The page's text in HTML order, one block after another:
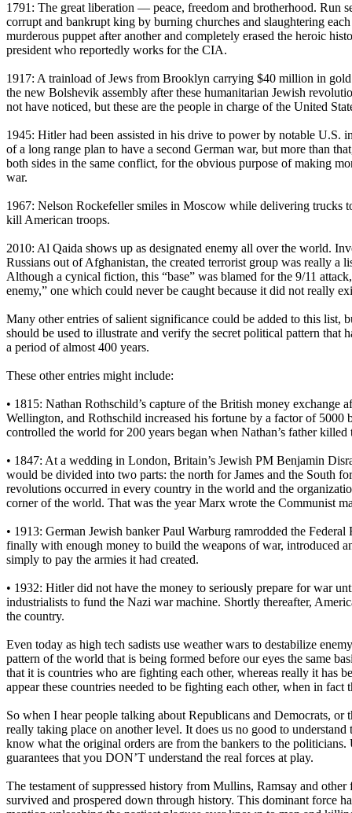
1791: The great liberation — peace, freedom and brotherhood. Run
corrupt and bankrupt king by burning churches and slaughtering
murderous puppet after another and completely erased the heroic
president who reportedly works for the CIA.
1917: A trainload of Jews from Brooklyn carrying $40 million in
the new Bolshevik assembly after these humanitarian Jewish
not have noticed, but these are the people in charge of the United
1945: Hitler had been assisted in his drive to power by notable U.S.
of a long range plan to have a second German war, but more than
both sides in the same conflict, for the obvious purpose of making
war.
1967: Nelson Rockefeller smiles in Moscow while delivering trucks
kill American troops.
2010: Al Qaida shows up as designated enemy all over the world.
Russians out of Afghanistan, the created terrorist group was really a
Although a cynical fiction, this “base” was blamed for the 9/11
enemy,” one which could never be caught because it did not really
Many other entries of salient significance could be added to this list,
should be used to illustrate and verify the secret political pattern that
a period of almost 400 years.
These other entries might include:
• 1815: Nathan Rothschild’s capture of the British money exchange
Wellington, and Rothschild increased his fortune by a factor of
controlled the world for 200 years began when Nathan’s father
• 1847: At a wedding in London, Britain’s Jewish PM Benjamin
would be divided into two parts: the north for James and the South
revolutions occurred in every country in the world and the
corner of the world. That was the year Marx wrote the Communist
• 1913: German Jewish banker Paul Warburg ramrodded the
finally with enough money to build the weapons of war, introduced
simply to pay the armies it had created.
• 1932: Hitler did not have the money to seriously prepare for war
industrialists to fund the Nazi war machine. Shortly thereafter,
the country.
Even today as high tech sadists use weather wars to destabilize
pattern of the world that is being formed before our eyes the same
that it is countries who are fighting each other, whereas really it has
appear these countries needed to be fighting each other, when in
So when I hear people talking about Republicans and Democrats,
really taking place on another level. It does us no good to
know what the original orders are from the bankers to the
guarantees that you DON’T understand the real forces at play.
The testament of suppressed history from Mullins, Ramsay and
survived and prospered down through history. This dominant force